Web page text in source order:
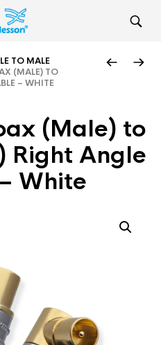
TO MALE
(MALE) TO
– WHITE
(Male) to
Right Angle
White